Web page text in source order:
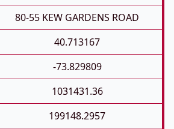
80-55 KEW GARDENS ROAD
40.713167
-73.829809
1031431.36
199148.2957